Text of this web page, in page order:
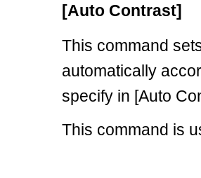
[Auto Contrast]
This command
automatically
specify in [Auto
This command is